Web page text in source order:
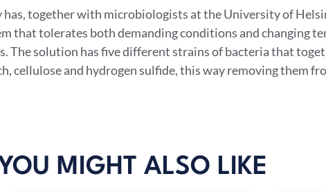
has, together with microbiologists at the University of
that tolerates both demanding conditions and changing
The solution has five different strains of bacteria that
cellulose and hydrogen sulfide, this way removing them
MIGHT ALSO LIKE